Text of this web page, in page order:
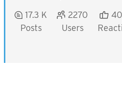
17.3 K
Posts
2270
Users